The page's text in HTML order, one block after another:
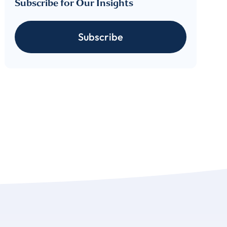
Subscribe for Our Insights
Subscribe